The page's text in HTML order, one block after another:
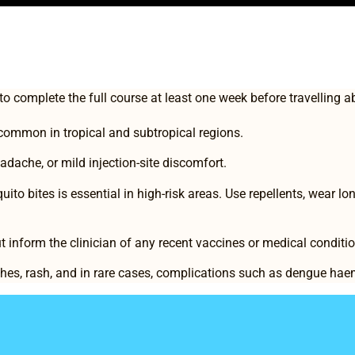
complete the full course at least one week before travelling
in tropical and subtropical regions.
or mild injection-site discomfort.
bites is essential in high-risk areas. Use repellents, wear
inform the clinician of any recent vaccines or medical
rash, and in rare cases, complications such as dengue